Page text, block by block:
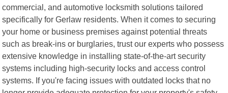
commercial, and automotive locksmith solutions tailored
specifically for Gerlaw residents. When it comes to securing
your home or business premises against potential threats
such as break-ins or burglaries, trust our experts who possess
extensive knowledge in installing state-of-the-art security
systems including high-security locks and access control
systems. If you're facing issues with outdated locks that no